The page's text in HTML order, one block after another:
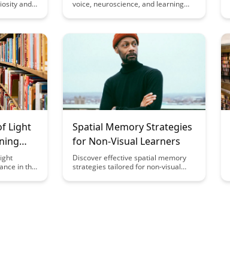
and
behind
that
your
level.
voice, neuroscience, and learning
exploration. Discover how
understanding the science behind
voice can revolutionize educational
practices and enhance student
participation and retention.
Light
in this
Spatial Memory Strategies
for Non-Visual Learners
Discover effective spatial memory
strategies tailored for non-visual
Learn how to enhance memory